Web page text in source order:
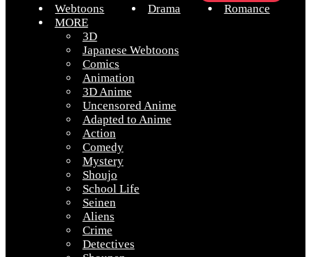
Webtoons Drama
Romance
MORE
3D
Japanese Webtoons
Comics
Animation
3D Anime
Uncensored Anime
Adapted to Anime
Action
Comedy
Mystery
Shoujo
School Life
Seinen
Aliens
Crime
Detectives